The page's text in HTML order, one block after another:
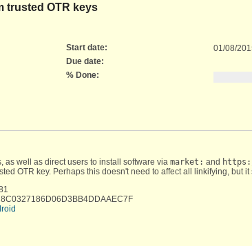
trusted OTR keys
Start date:
01/08/
Due date:
% Done:
as well as direct users to install software via market: and
OTR key. Perhaps this doesn't need to affect all linkifying, but